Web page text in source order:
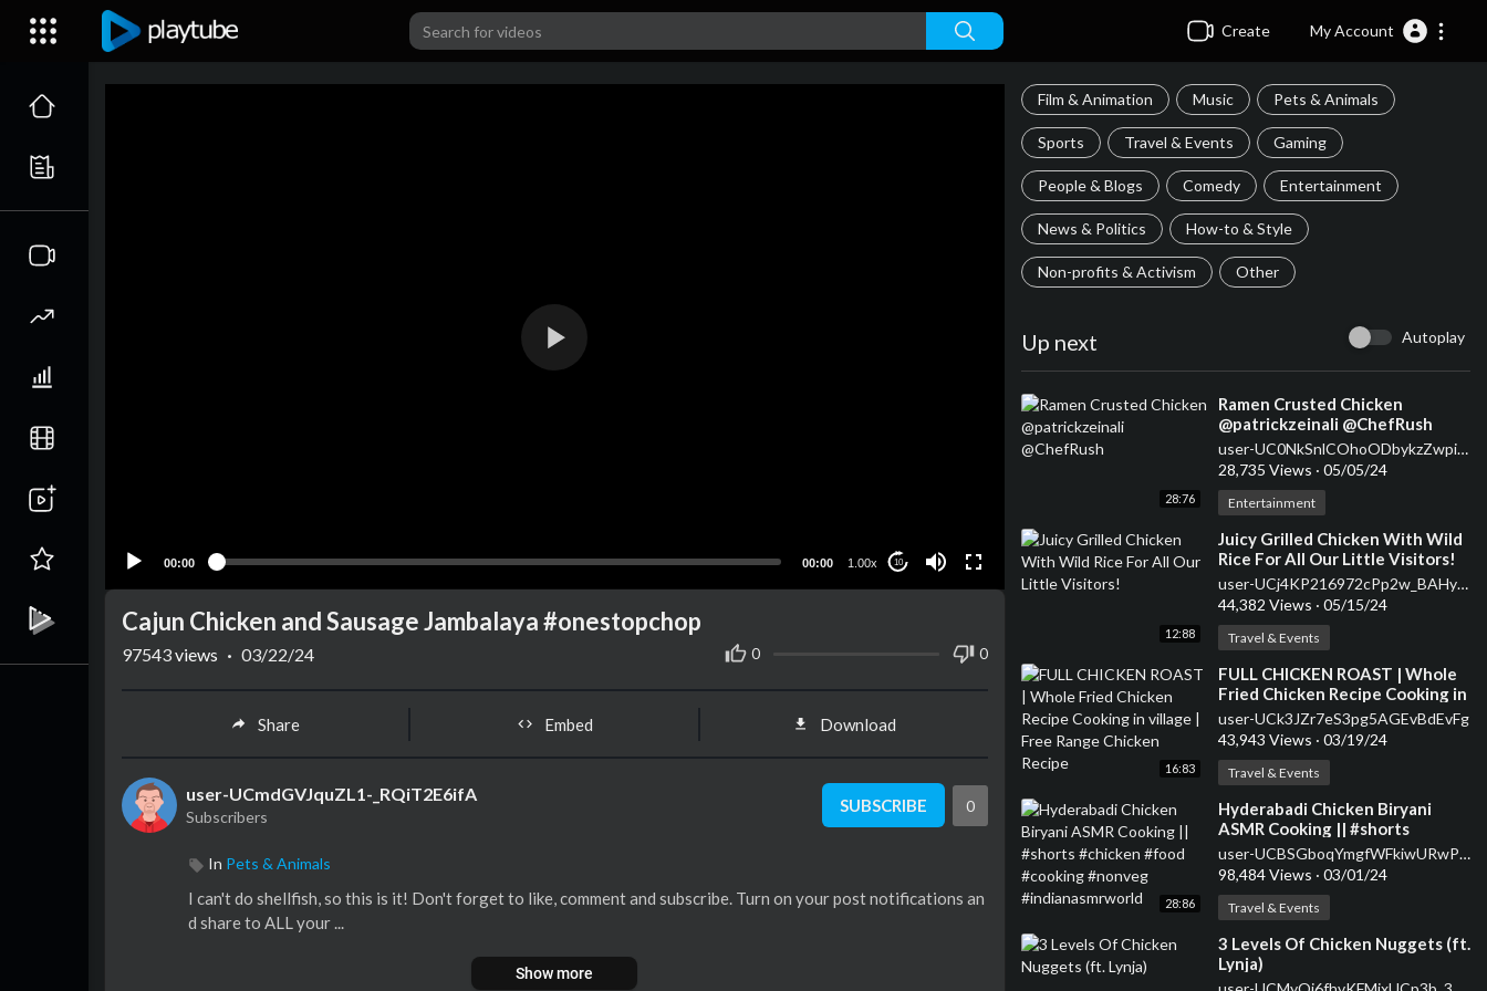
Create My Account
00:00 00:00 1.00x 10
Film & Animation Music Pets & Animals
Sports Travel & Events Gaming
People & Blogs Comedy Entertainment
News & Politics How-to & Style
Non-profits & Activism Other
Up next Autoplay
28:76
⁣Ramen Crusted Chicken
@patrickzeinali @ChefRush
user-UC0NkSnlCOhoODbykzZwpiDw
28,735 Views · 05/05/24
Entertainment
12:88
⁣Juicy Grilled Chicken With Wild
Rice For All Our Little Visitors!
user-UCj4KP216972cPp2w_BAHy8g
44,382 Views · 05/15/24
Travel & Events
16:83
⁣FULL CHICKEN ROAST | Whole
Fried Chicken Recipe Cooking in
village | Free Range Chicken
Recipe
user-UCk3JZr7eS3pg5AGEvBdEvFg
43,943 Views · 03/19/24
Travel & Events
28:86
⁣Hyderabadi Chicken Biryani
ASMR Cooking || #shorts
#chicken #food #cooking
#nonveg #indianasmrworld
user-UCBSGboqYmgfWFkiwURwPMsg
98,484 Views · 03/01/24
Travel & Events
⁣3 Levels Of Chicken Nuggets (ft.
Lynja)
Cajun Chicken and Sausage Jambalaya #onestopchop
0 0
97543views · 03/22/24
Share Embed Download
user-UCmdGVJquZL1-_RQiT2E6ifA
Subscribers
SUBSCRIBE 0
In Pets & Animals
I can't do shellfish, so this is it! Don't forget to like, comment and subscribe. Turn on your post notifications an
d share to ALL your ...
Show more